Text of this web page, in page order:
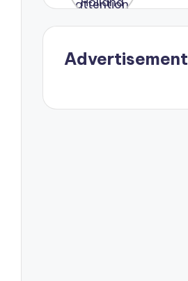
in Paris.
Advertisement